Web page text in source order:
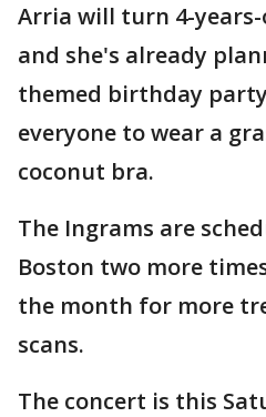
Arria will turn 4-
and she's already
themed birthday
everyone to wear a
coconut bra.
The Ingrams are
Boston two more
the month for more
scans.
The concert is this